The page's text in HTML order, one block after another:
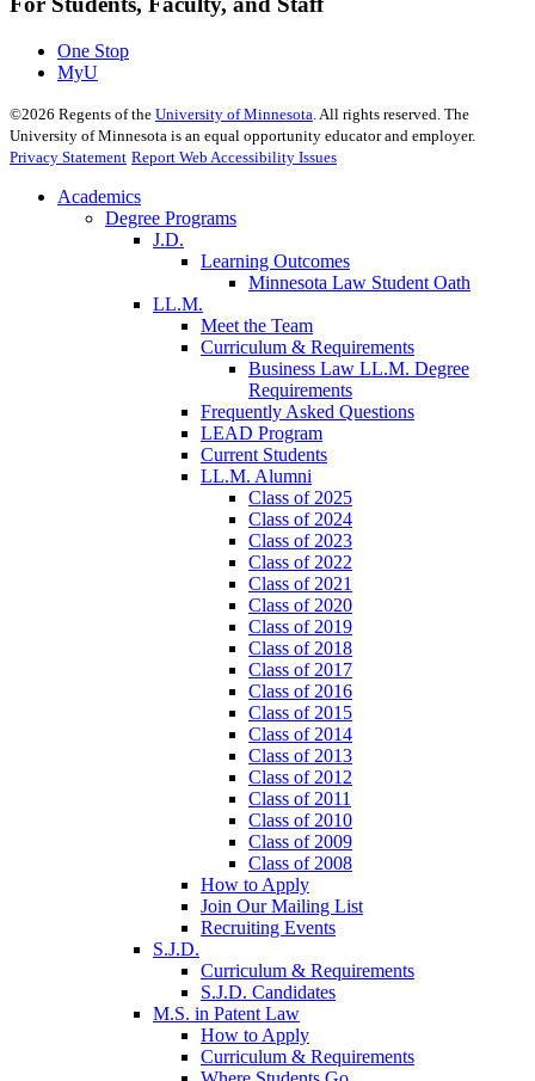
One Stop
MyU
©2026 Regents of the University of Minnesota. All rights reserved. The
University of Minnesota is an equal opportunity educator and employer.
Privacy Statement Report Web Accessibility Issues
Academics
Degree Programs
J.D.
Learning Outcomes
Minnesota Law Student Oath
LL.M.
Meet the Team
Curriculum & Requirements
Business Law LL.M. Degree
Requirements
Frequently Asked Questions
LEAD Program
Current Students
LL.M. Alumni
Class of 2025
Class of 2024
Class of 2023
Class of 2022
Class of 2021
Class of 2020
Class of 2019
Class of 2018
Class of 2017
Class of 2016
Class of 2015
Class of 2014
Class of 2013
Class of 2012
Class of 2011
Class of 2010
Class of 2009
Class of 2008
How to Apply
Join Our Mailing List
Recruiting Events
S.J.D.
Curriculum & Requirements
S.J.D. Candidates
M.S. in Patent Law
How to Apply
Curriculum & Requirements